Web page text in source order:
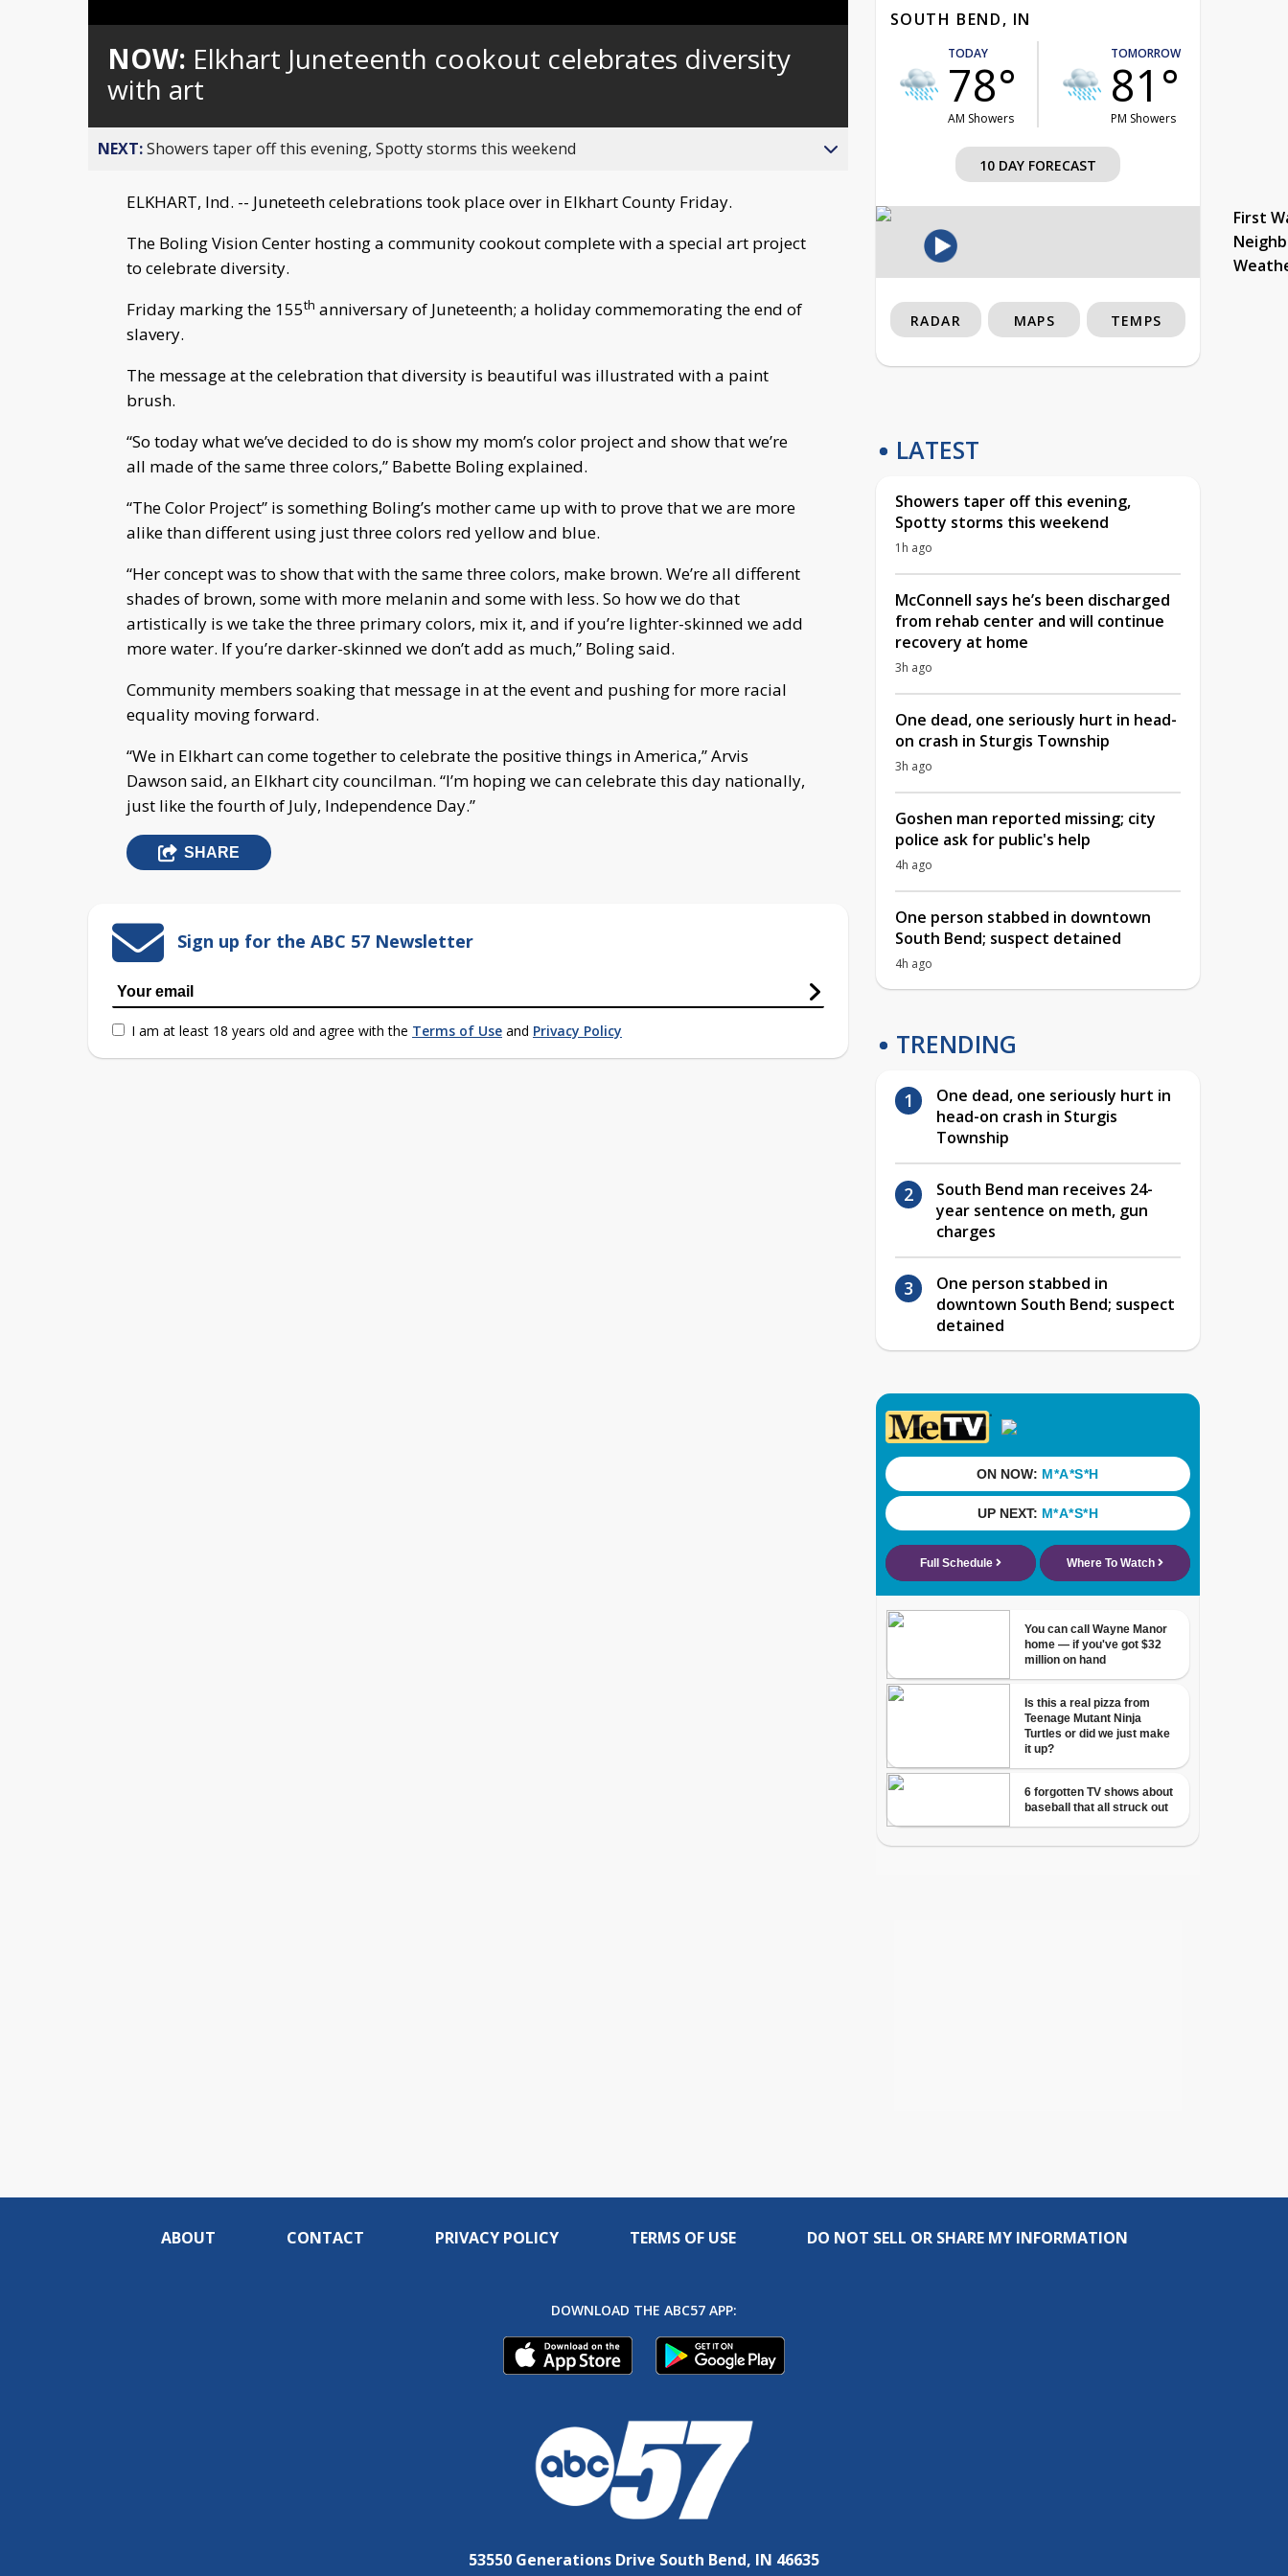
0%
NOW: Elkhart Juneteenth cookout celebrates diversity
with art
NEXT:Showers taper off this evening, Spotty storms this weekend
ELKHART, Ind. -- Juneteeth celebrations took place over in Elkhart County Friday.
The Boling Vision Center hosting a community cookout complete with a special art project
to celebrate diversity.
Friday marking the 155th anniversary of Juneteenth; a holiday commemorating the end of
slavery.
The message at the celebration that diversity is beautiful was illustrated with a paint
brush.
“So today what we’ve decided to do is show my mom’s color project and show that we’re
all made of the same three colors,” Babette Boling explained.
“The Color Project” is something Boling’s mother came up with to prove that we are more
alike than different using just three colors red yellow and blue.
“Her concept was to show that with the same three colors, make brown. We’re all different
shades of brown, some with more melanin and some with less. So how we do that
artistically is we take the three primary colors, mix it, and if you’re lighter-skinned we add
more water. If you’re darker-skinned we don’t add as much,” Boling said.
Community members soaking that message in at the event and pushing for more racial
equality moving forward.
“We in Elkhart can come together to celebrate the positive things in America,” Arvis
Dawson said, an Elkhart city councilman. “I’m hoping we can celebrate this day nationally,
just like the fourth of July, Independence Day.”
SHARE
Sign up for the ABC 57 Newsletter
I am at least 18 years old and agree with the Terms of Use and Privacy Policy
SOUTH BEND, IN
TODAY
78°
AM Showers
TOMORROW
81°
PM Showers
10 DAY FORECAST
First
RADAR MAPS TEMPS
LATEST
Showers taper off this evening,
Spotty storms this weekend
1h ago
McConnell says he’s been discharged
from rehab center and will continue
recovery at home
3h ago
One dead, one seriously hurt in head-
on crash in Sturgis Township
3h ago
Goshen man reported missing; city
police ask for public's help
4h ago
One person stabbed in downtown
South Bend; suspect detained
4h ago
TRENDING
One dead, one seriously hurt in
head-on crash in Sturgis
Township
South Bend man receives 24-
year sentence on meth, gun
charges
One person stabbed in
downtown South Bend; suspect
detained
ABOUT CONTACT PRIVACY POLICY TERMS OF USE DO NOT SELL OR SHARE MY INFORMATION
DOWNLOAD THE ABC57 APP:
53550 Generations Drive South Bend, IN 46635